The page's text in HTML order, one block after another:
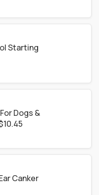
Starting
Dogs &
Canker